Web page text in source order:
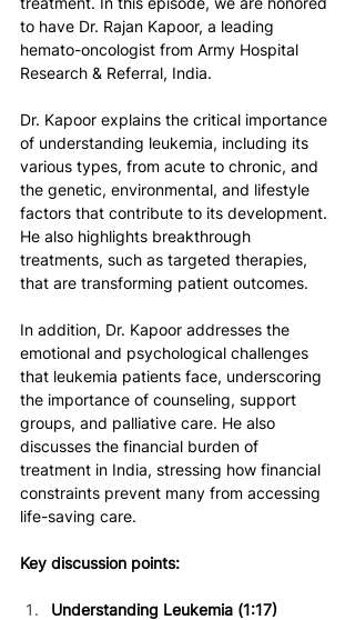
to have Dr. Rajan Kapoor, a leading
hemato-oncologist from Army Hospital
Research & Referral, India.
Dr. Kapoor explains the critical importance
of understanding leukemia, including its
various types, from acute to chronic, and
the genetic, environmental, and lifestyle
factors that contribute to its development.
He also highlights breakthrough
treatments, such as targeted therapies,
that are transforming patient outcomes.
In addition, Dr. Kapoor addresses the
emotional and psychological challenges
that leukemia patients face, underscoring
the importance of counseling, support
groups, and palliative care. He also
discusses the financial burden of
treatment in India, stressing how financial
constraints prevent many from accessing
life-saving care.
Key discussion points:
Understanding Leukemia (1:17)